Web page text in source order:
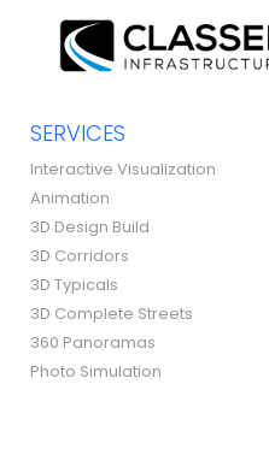
SERVICES
Interactive Visualization
Animation
3D Design Build
3D Corridors
3D Typicals
3D Complete Streets
360 Panoramas
Photo Simulation